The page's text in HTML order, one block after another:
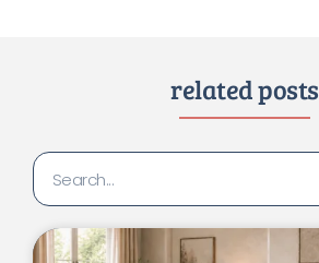
related posts